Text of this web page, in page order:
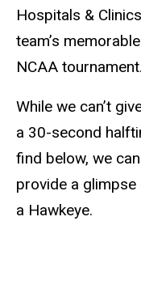
Hospitals &
team’s
NCAA tournament.
While we can’t
a 30-second
find below, we
provide a
a Hawkeye.